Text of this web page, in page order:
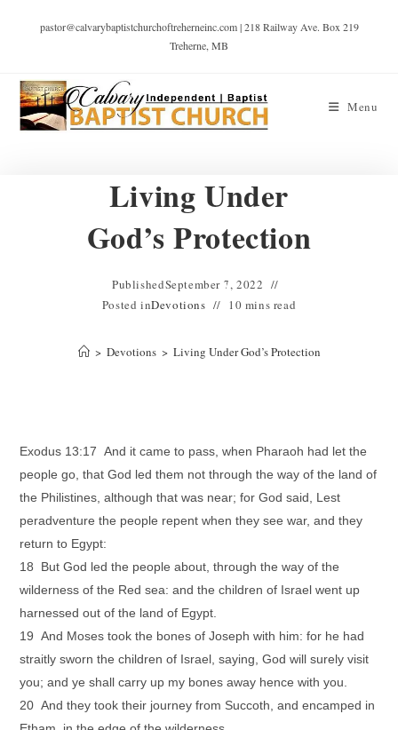
pastor@calvarybaptistchurchoftreherneinc.com | 218 Railway Ave. Box 219
Treherne, MB
Menu
Living Under
God’s Protection
PublishedSeptember 7, 2022
Posted inDevotions 10 mins read
> Devotions > Living Under God’s Protection
Exodus 13:17 And it came to pass, when Pharaoh had let the
people go, that God led them not through the way of the land of
the Philistines, although that was near; for God said, Lest
peradventure the people repent when they see war, and they
return to Egypt:
18 But God led the people about, through the way of the
wilderness of the Red sea: and the children of Israel went up
harnessed out of the land of Egypt.
19 And Moses took the bones of Joseph with him: for he had
straitly sworn the children of Israel, saying, God will surely visit
you; and ye shall carry up my bones away hence with you.
20 And they took their journey from Succoth, and encamped in